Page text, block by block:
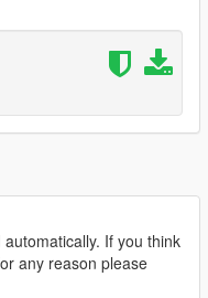
If you think
any reason please